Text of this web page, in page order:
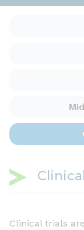
Clinical trials